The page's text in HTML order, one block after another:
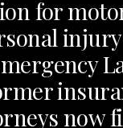
for
injury
now